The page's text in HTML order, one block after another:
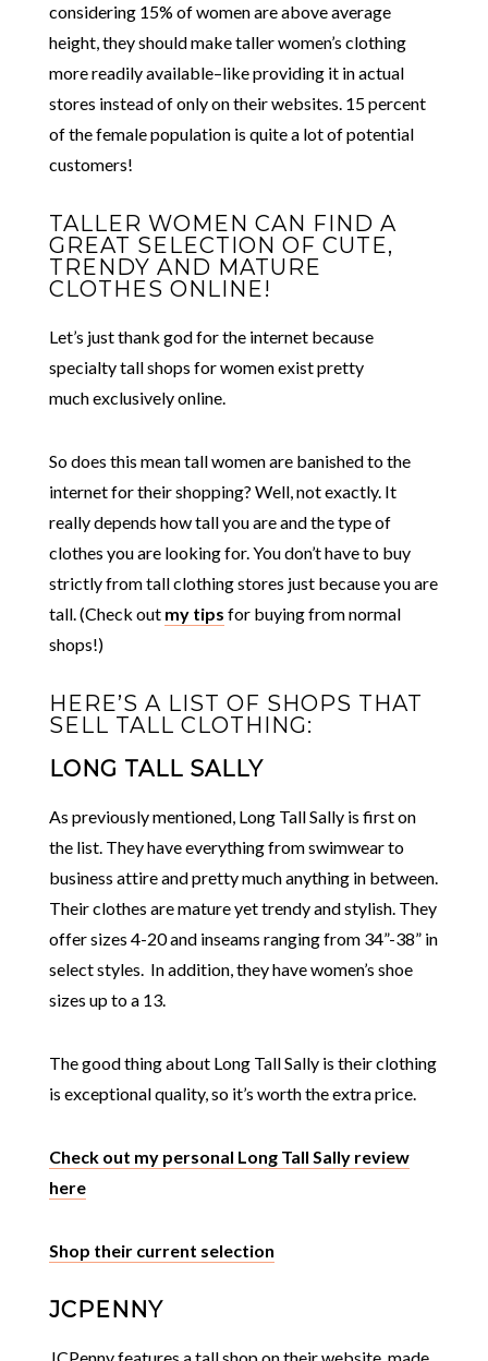
considering 15% of women are above average
height, they should make taller women’s clothing
more readily available–like providing it in actual
stores instead of only on their websites. 15 percent
of the female population is quite a lot of potential
customers!
TALLER WOMEN CAN FIND A
GREAT SELECTION OF CUTE,
TRENDY AND MATURE
CLOTHES ONLINE!
Let’s just thank god for the internet because
specialty tall shops for women exist pretty
much exclusively online.
So does this mean tall women are banished to the
internet for their shopping? Well, not exactly. It
really depends how tall you are and the type of
clothes you are looking for. You don’t have to buy
strictly from tall clothing stores just because you are
tall. (Check out my tips for buying from normal
shops!)
HERE’S A LIST OF SHOPS THAT
SELL TALL CLOTHING:
LONG TALL SALLY
As previously mentioned,Long Tall Sally is first on
the list. They have everything from swimwear to
business attire and pretty much anything in between.
Their clothes are mature yet trendy and stylish. They
offer sizes 4-20 and inseams ranging from 34”-38” in
select styles. In addition, they have women’s shoe
sizes up to a 13.
The good thing about Long Tall Sally is their clothing
is exceptional quality, so it’s worth the extra price.
Check out my personal Long Tall Sally review
here
Shop their current selection
JCPENNY